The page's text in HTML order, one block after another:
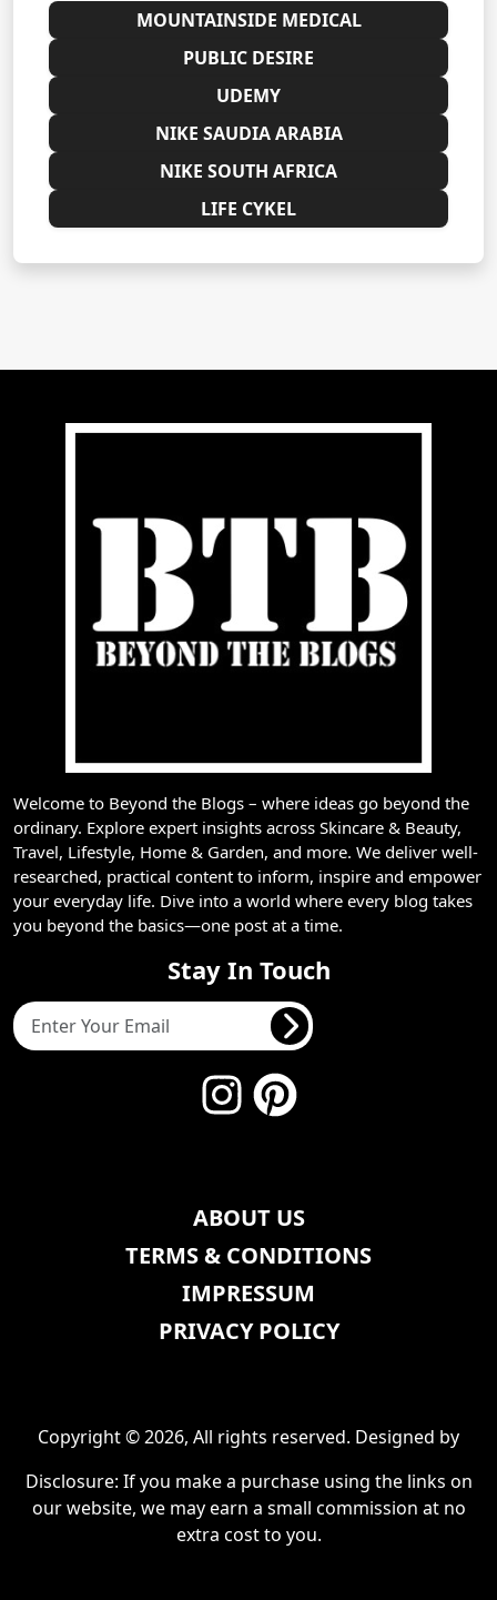
MOUNTAINSIDE MEDICAL
PUBLIC DESIRE
UDEMY
NIKE SAUDIA ARABIA
NIKE SOUTH AFRICA
LIFE CYKEL
Welcome to Beyond the Blogs – where ideas go beyond the
ordinary. Explore expert insights across Skincare & Beauty,
Travel, Lifestyle, Home & Garden, and more. We deliver well-
researched, practical content to inform, inspire and empower
your everyday life. Dive into a world where every blog takes
you beyond the basics—one post at a time.
Stay In Touch
ABOUT US
TERMS & CONDITIONS
IMPRESSUM
PRIVACY POLICY
Copyright © 2026, All rights reserved. Designed by
Disclosure: If you make a purchase using the links on
our website, we may earn a small commission at no
extra cost to you.